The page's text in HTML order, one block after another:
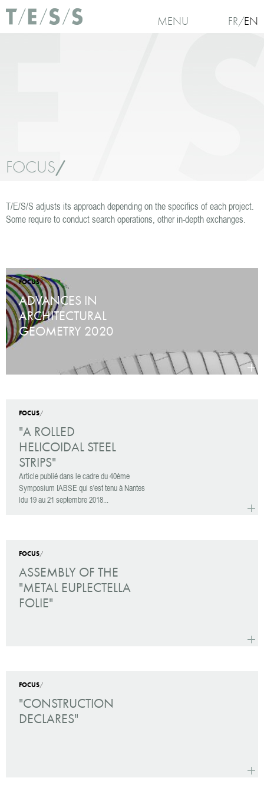
Skip to main content
MENU FR EN
FOCUS/
You are here
T/E/S/S adjusts its approach depending on the specifics of each project.
Some require to conduct search operations, other in-depth exchanges.
FOCUS/
ADVANCES IN
ARCHITECTURAL
GEOMETRY 2020
FOCUS/
"A ROLLED
HELICOIDAL STEEL
STRIPS"
Article publié dans le cadre du 40ème
Symposium IABSE qui s'est tenu à Nantes
ldu 19 au 21 septembre 2018...
FOCUS/
ASSEMBLY OF THE
"METAL EUPLECTELLA
FOLIE"
FOCUS/
"CONSTRUCTION
DECLARES"